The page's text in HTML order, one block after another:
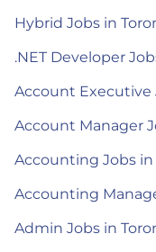
Hybrid Jobs in
.NET Developer
Account Executive
Account Manager
Accounting Jobs in
Accounting
Admin Jobs in